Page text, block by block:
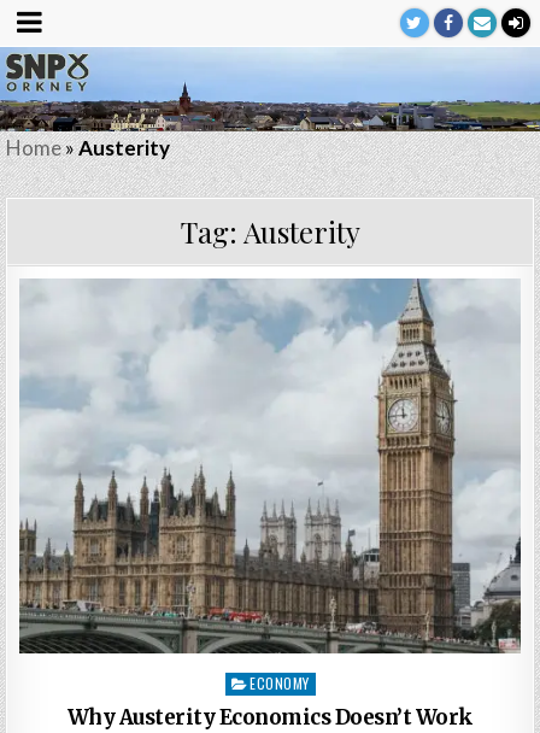
Home»Austerity
Tag: Austerity
Posted
in
ECONOMY
Why Austerity Economics Doesn’t Work